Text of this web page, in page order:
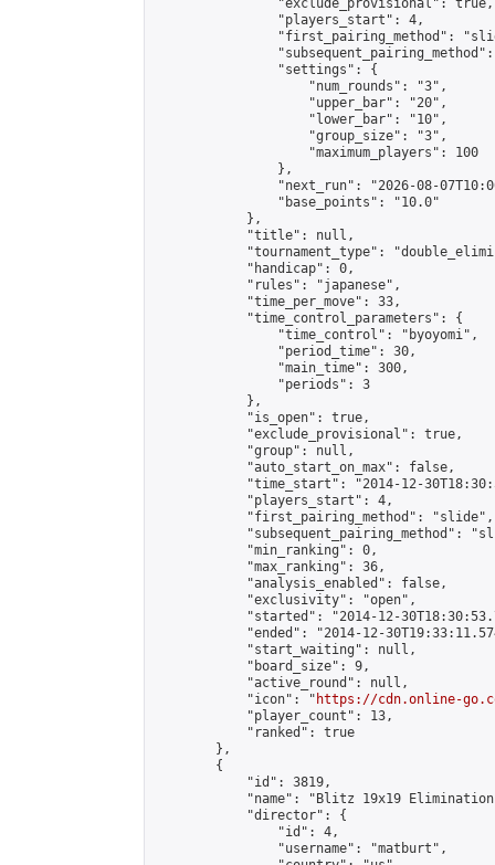
                "exclude_provisional": true,
                "players_start": 4,
"first_pairing_method":
                "settings": {
                    "num_rounds": "3",
                    "upper_bar": "20",
                    "lower_bar": "10",
                    "group_size": "3",
                    "maximum_players": 100
                },
"next_run": "2026-08-
                "base_points": "10.0"
            },
            "title": null,
"tournament_type":
            "handicap": 0,
            "rules": "japanese",
            "time_per_move": 33,
            "time_control_parameters": {
                "time_control": "byoyomi",
                "period_time": 30,
                "main_time": 300,
                "periods": 3
            },
            "is_open": true,
            "exclude_provisional": true,
            "group": null,
            "auto_start_on_max": false,
"time_start": "2014-12-
            "players_start": 4,
            "first_pairing_method": "slide",
"subsequent_pairing_method":
            "min_ranking": 0,
            "max_ranking": 36,
            "analysis_enabled": false,
            "exclusivity": "open",
"started": "2014-12-
"ended": "2014-12-
            "start_waiting": null,
            "board_size": 9,
            "active_round": null,
            "icon": "
https://cdn.online-
            "player_count": 13,
            "ranked": true
        },
        {
            "id": 3819,
"name": "Blitz 19x19
            "director": {
                "id": 4,
                "username": "matburt",